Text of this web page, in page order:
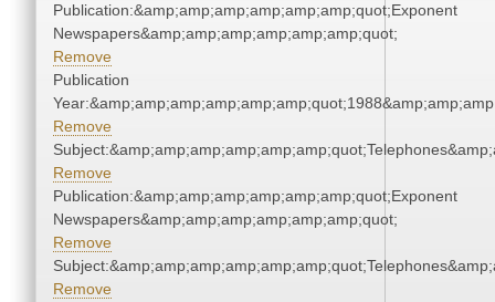
Publication:&amp;amp;amp;amp;amp;amp;quot;Exponent
Newspapers&amp;amp;amp;amp;amp;amp;quot;
Remove
Publication
Remove
Remove
Publication:&amp;amp;amp;amp;amp;amp;quot;Exponent
Newspapers&amp;amp;amp;amp;amp;amp;quot;
Remove
Remove